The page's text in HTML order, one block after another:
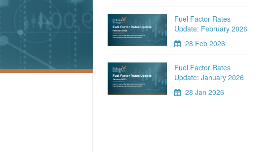
Fuel Factor Rates
Update: February 2026
28 Feb 2026
Fuel Factor Rates
Update: January 2026
28 Jan 2026